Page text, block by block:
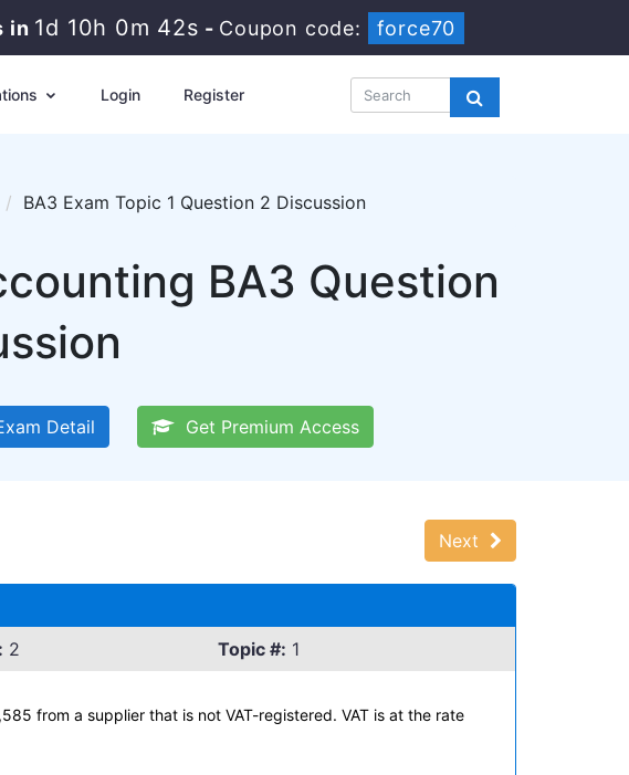
in 1d 10h 0m 42s - Coupon code: force70
Login Register
BA3 Exam Topic 1 Question 2 Discussion
BA3 Question
Detail Get Premium Access
Next
2 Topic #: 1
from a supplier that is not VAT-registered. VAT is at the rate